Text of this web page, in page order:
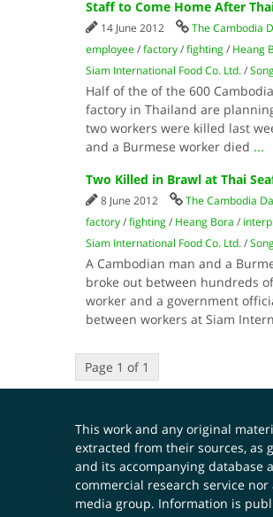
Staff to Come Home After
14 June 2012 The Cambodia
employee/factory/fighting/ Heang
Siam International Food Co. Ltd./
Half of the of the 600
factory in Thailand are
two workers were killed last
and a Burmese worker died ...
Two Killed in Brawl at Thai
8 June 2012 The Cambodia
factory/fighting/ Heang Bora /
Siam International Food Co. Ltd./
A Cambodian man and a
broke out between hundreds
worker and a government
between workers at Siam
Page 1 of 1
This work and any original
extracted from their sources, as
and its accompanying
commercial research service
media group. Information is